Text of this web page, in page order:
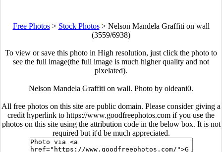
Free Photos> Stock Photos> Nelson Mandela Graffiti on wall
(3559/6938)
To view or save this photo in High resolution, just click the photo to
see the full image(the full image is much higher quality and not
pixelated).
Nelson Mandela Graffiti on wall. Photo by oldeani0.
All free photos on this site are public domain. Please consider giving a
credit hyperlink to https://www.goodfreephotos.com if you use the
photos on this site using the attribution code in the below box. It is not
required but it'd be much appreciated.